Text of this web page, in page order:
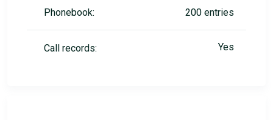
Phonebook: 200 entries
Call records: Yes